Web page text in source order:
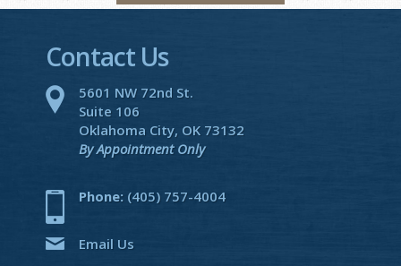
Contact Us
5601 NW 72nd St.
Suite 106
Oklahoma City, OK 73132
By Appointment Only
Phone: (405) 757-4004
Email Us